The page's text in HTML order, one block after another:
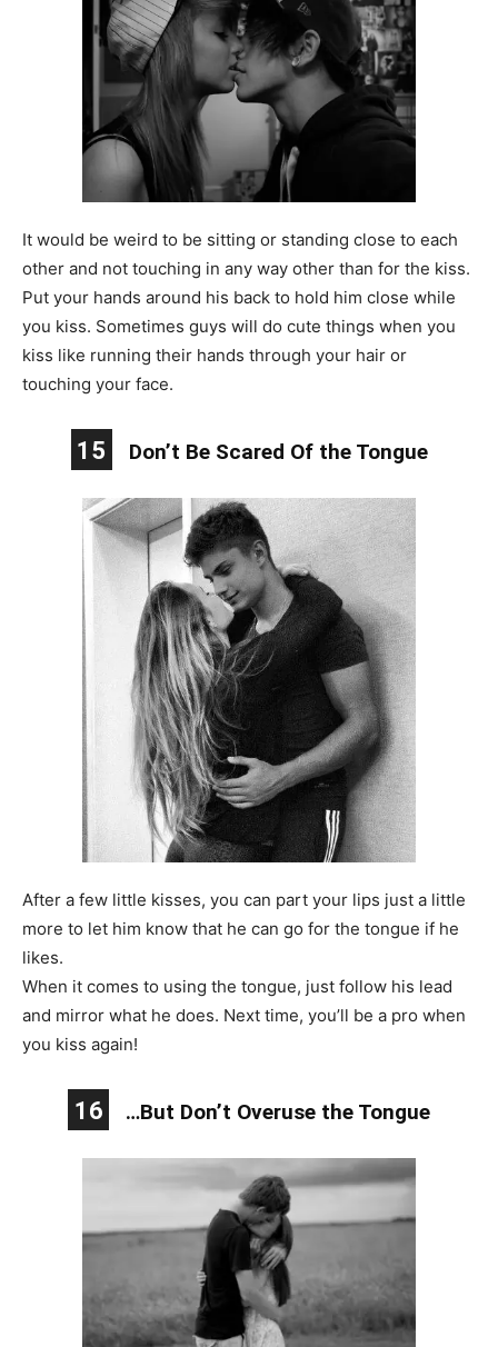
It would be weird to be sitting or standing close to each
other and not touching in any way other than for the kiss.
Put your hands around his back to hold him close while
you kiss. Sometimes guys will do cute things when you
kiss like running their hands through your hair or
touching your face.
15 Don’t Be Scared Of the Tongue
After a few little kisses, you can part your lips just a little
more to let him know that he can go for the tongue if he
likes.
When it comes to using the tongue, just follow his lead
and mirror what he does. Next time, you’ll be a pro when
you kiss again!
16 …But Don’t Overuse the Tongue